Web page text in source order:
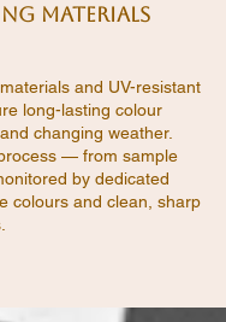
Materials
and UV-resistant
long-lasting colour
changing weather.
— from sample
by dedicated
colours and clean, sharp